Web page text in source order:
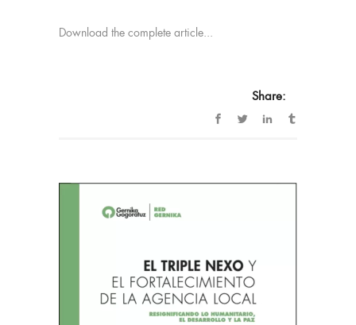
Download the complete article...
Share: